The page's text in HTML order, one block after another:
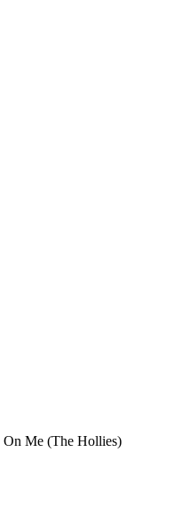
Me (The Hollies)